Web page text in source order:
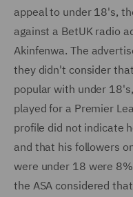
appeal to under 18's,
against a BetUK radio
Akinfenwa. The
they didn't consider
popular with under
played for a Premier
profile did not indicate
and that his followers
were under 18 were
the ASA considered